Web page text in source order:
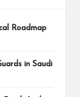
Roadmap
in Saudi